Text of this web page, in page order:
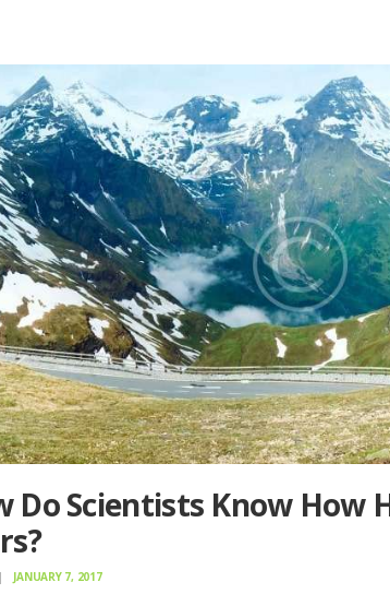
Do Scientists Know How
JANUARY 7, 2017